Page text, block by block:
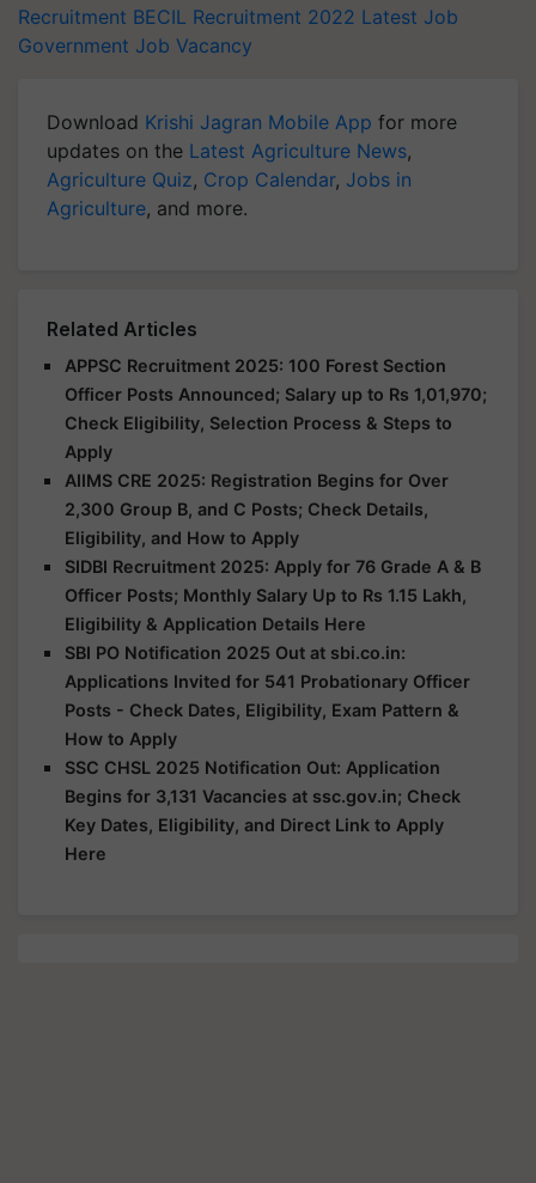
Recruitment BECIL Recruitment 2022 Latest Job
Government Job Vacancy
Download Krishi Jagran Mobile App for more
updates on the Latest Agriculture News,
Agriculture Quiz, Crop Calendar, Jobs in
Agriculture, and more.
Related Articles
APPSC Recruitment 2025: 100 Forest Section
Officer Posts Announced; Salary up to Rs 1,01,970;
Check Eligibility, Selection Process & Steps to
Apply
AIIMS CRE 2025: Registration Begins for Over
2,300 Group B, and C Posts; Check Details,
Eligibility, and How to Apply
SIDBI Recruitment 2025: Apply for 76 Grade A & B
Officer Posts; Monthly Salary Up to Rs 1.15 Lakh,
Eligibility & Application Details Here
SBI PO Notification 2025 Out at sbi.co.in:
Applications Invited for 541 Probationary Officer
Posts - Check Dates, Eligibility, Exam Pattern &
How to Apply
SSC CHSL 2025 Notification Out: Application
Begins for 3,131 Vacancies at ssc.gov.in; Check
Key Dates, Eligibility, and Direct Link to Apply
Here